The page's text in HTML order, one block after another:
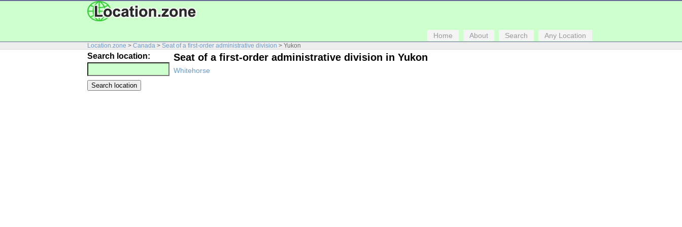
Home About Search Any Location
Location.zone > Canada > Seat of a first-order administrative division > Yukon
Search location: Seat of a first-order administrative division in Yukon
Whitehorse